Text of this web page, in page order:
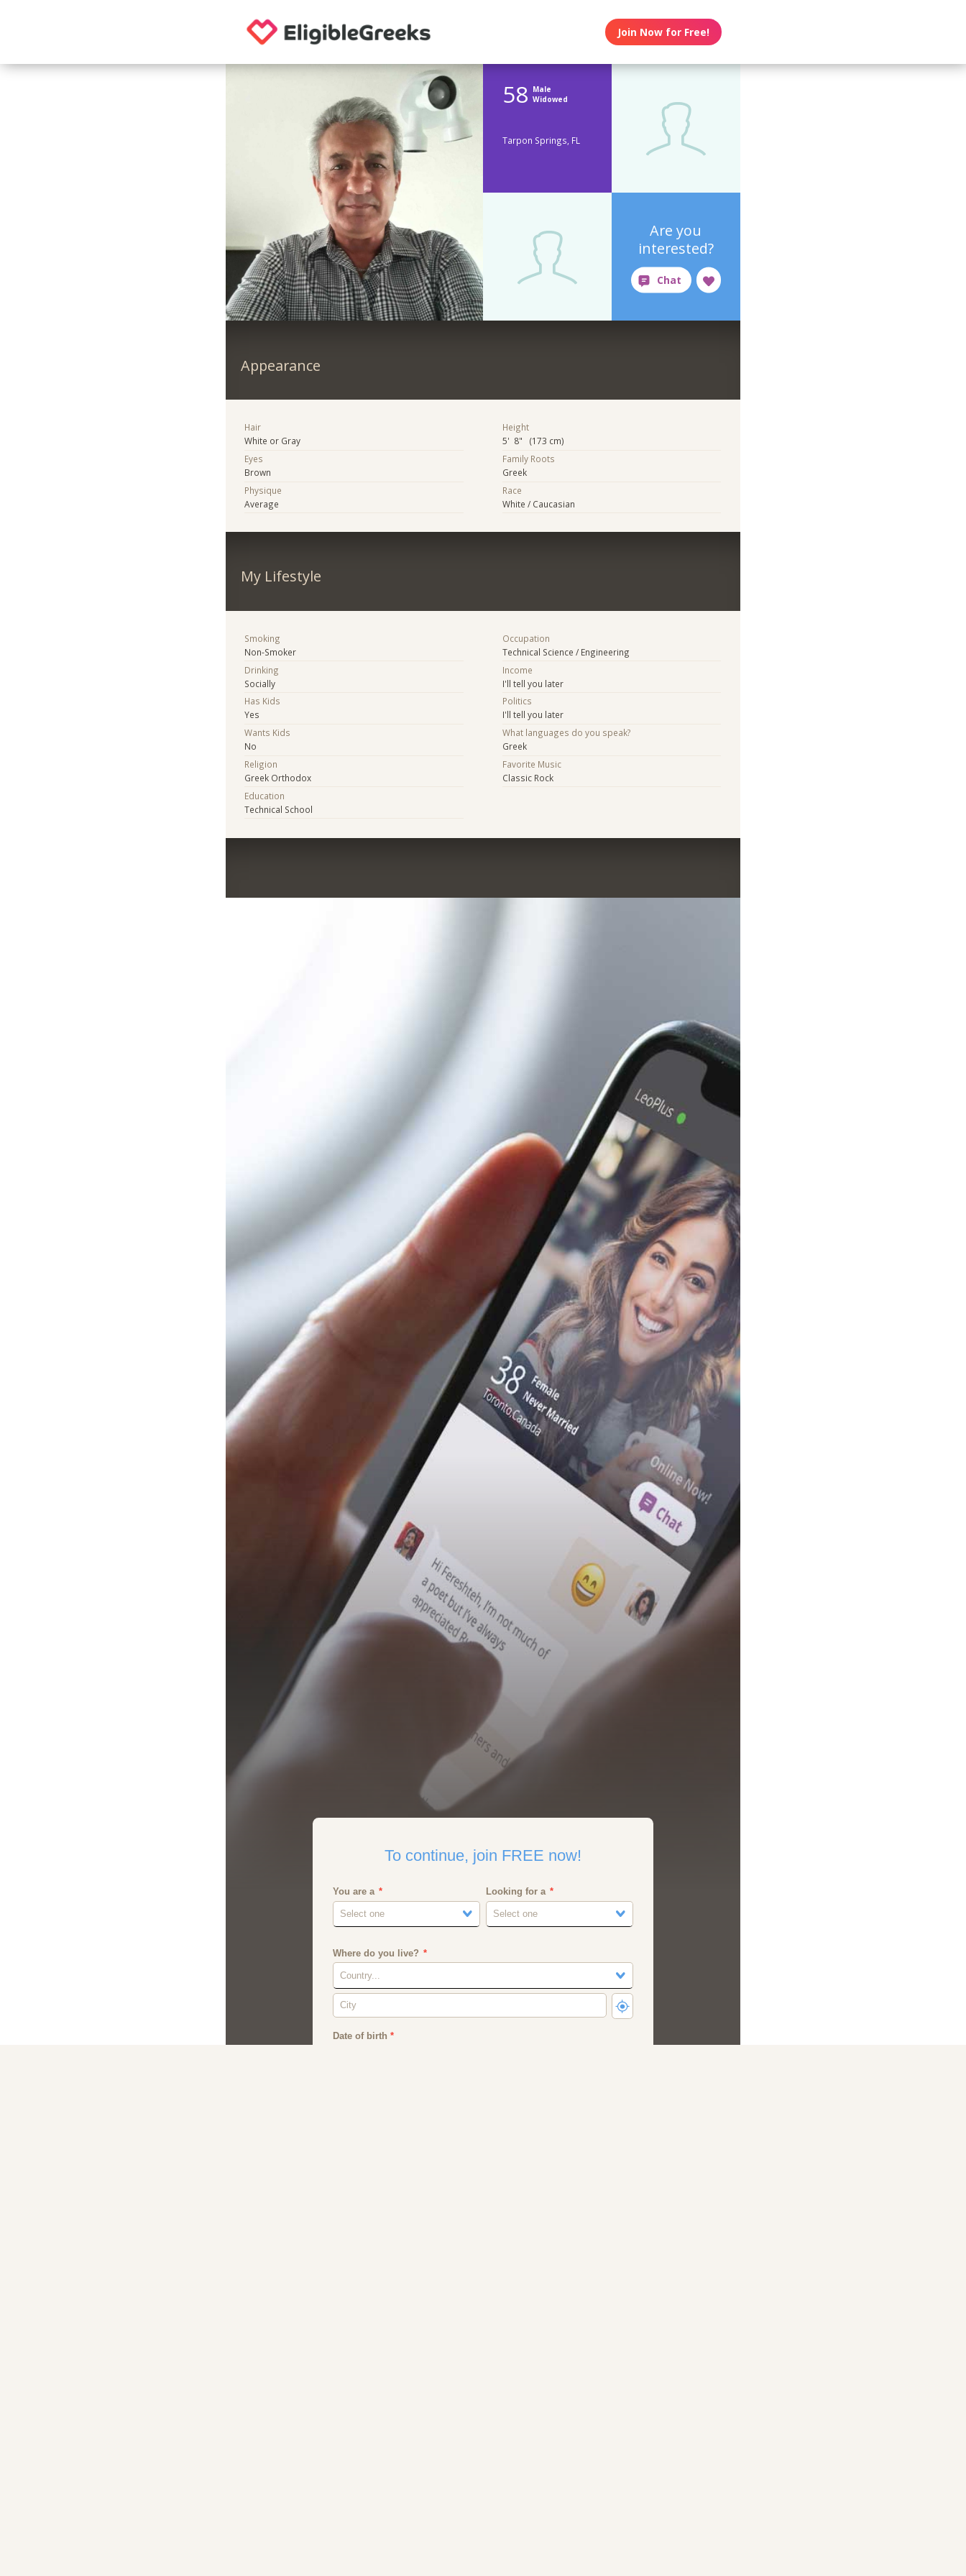
Join Now for Free!
58 Male
Widowed
Tarpon Springs, FL
Are you
interested?
Appearance
Hair
White or Gray
Eyes
Brown
Physique
Average
Height
5' 8" (173 cm)
Family Roots
Greek
Race
White / Caucasian
My Lifestyle
Smoking
Non-Smoker
Drinking
Socially
Has Kids
Yes
Wants Kids
No
Religion
Greek Orthodox
Education
Technical School
Occupation
Technical Science / Engineering
Income
I'll tell you later
Politics
I'll tell you later
What languages do you speak?
Greek
Favorite Music
Classic Rock